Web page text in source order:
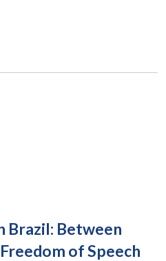
Brazil: Between
of Speech